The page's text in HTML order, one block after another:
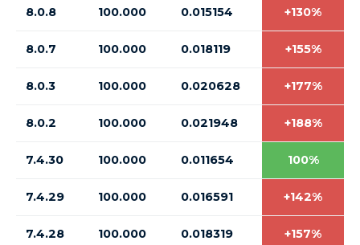
8.0.8 100.000 0.015154 +130%
8.0.7 100.000 0.018119 +155%
8.0.3 100.000 0.020628 +177%
8.0.2 100.000 0.021948 +188%
7.4.30 100.000 0.011654 100%
7.4.29 100.000 0.016591 +142%
7.4.28 100.000 0.018319 +157%